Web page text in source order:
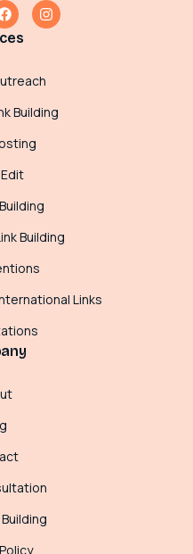
Building
Building
Links